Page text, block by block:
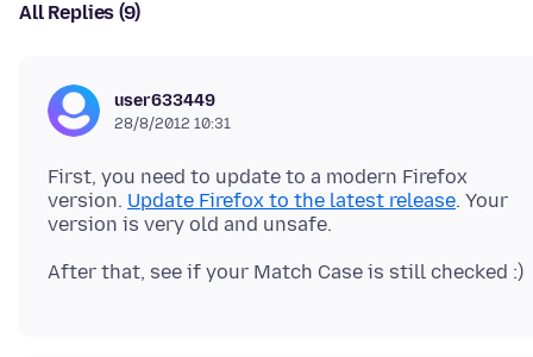
All Replies (9)
user633449
28/8/2012 10:31
First, you need to update to a modern Firefox
version. Update Firefox to the latest release. Your